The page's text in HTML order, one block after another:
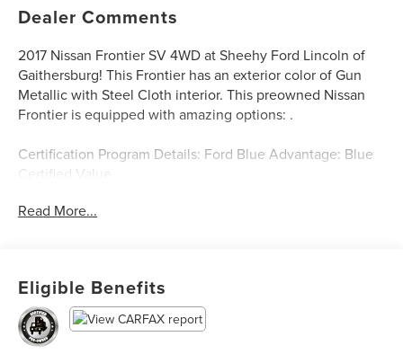
Dealer Comments
2017 Nissan Frontier SV 4WD at Sheehy Ford Lincoln of
Gaithersburg! This Frontier has an exterior color of Gun
Metallic with Steel Cloth interior. This preowned Nissan
Frontier is equipped with amazing options: .
Certification Program Details: Ford Blue Advantage: Blue
Certified Value
* Transferable Warranty
* Limited Warranty: 3 Month/4,000 Mile (whichever comes
first) after new car warranty expires or from certified
purchase date
* and 11,000 FordPass Rewards Points to use toward first
Read More...
Eligible Benefits